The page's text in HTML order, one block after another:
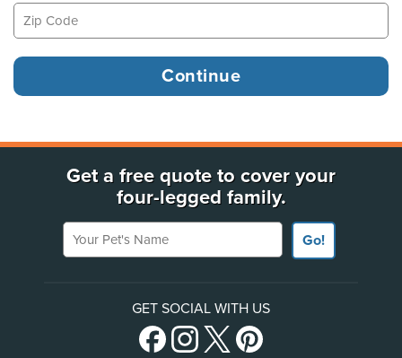
Get a free quote to cover your
four-legged family.
Your Pet's Name
Go!
GET SOCIAL WITH US